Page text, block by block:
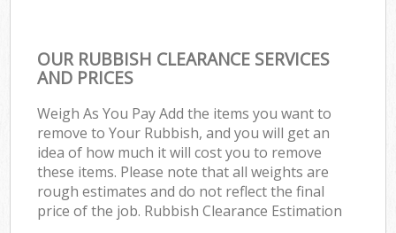
OUR RUBBISH CLEARANCE SERVICES
AND PRICES
Weigh As You Pay Add the items you want to
remove to Your Rubbish, and you will get an
idea of how much it will cost you to remove
these items. Please note that all weights are
rough estimates and do not reflect the final
price of the job. Rubbish Clearance Estimation